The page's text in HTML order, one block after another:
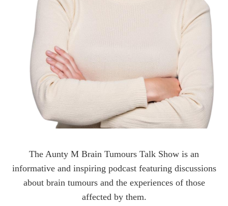
The Aunty M Brain Tumours Talk Show is an
informative and inspiring podcast featuring discussions
about brain tumours and the experiences of those
affected by them.